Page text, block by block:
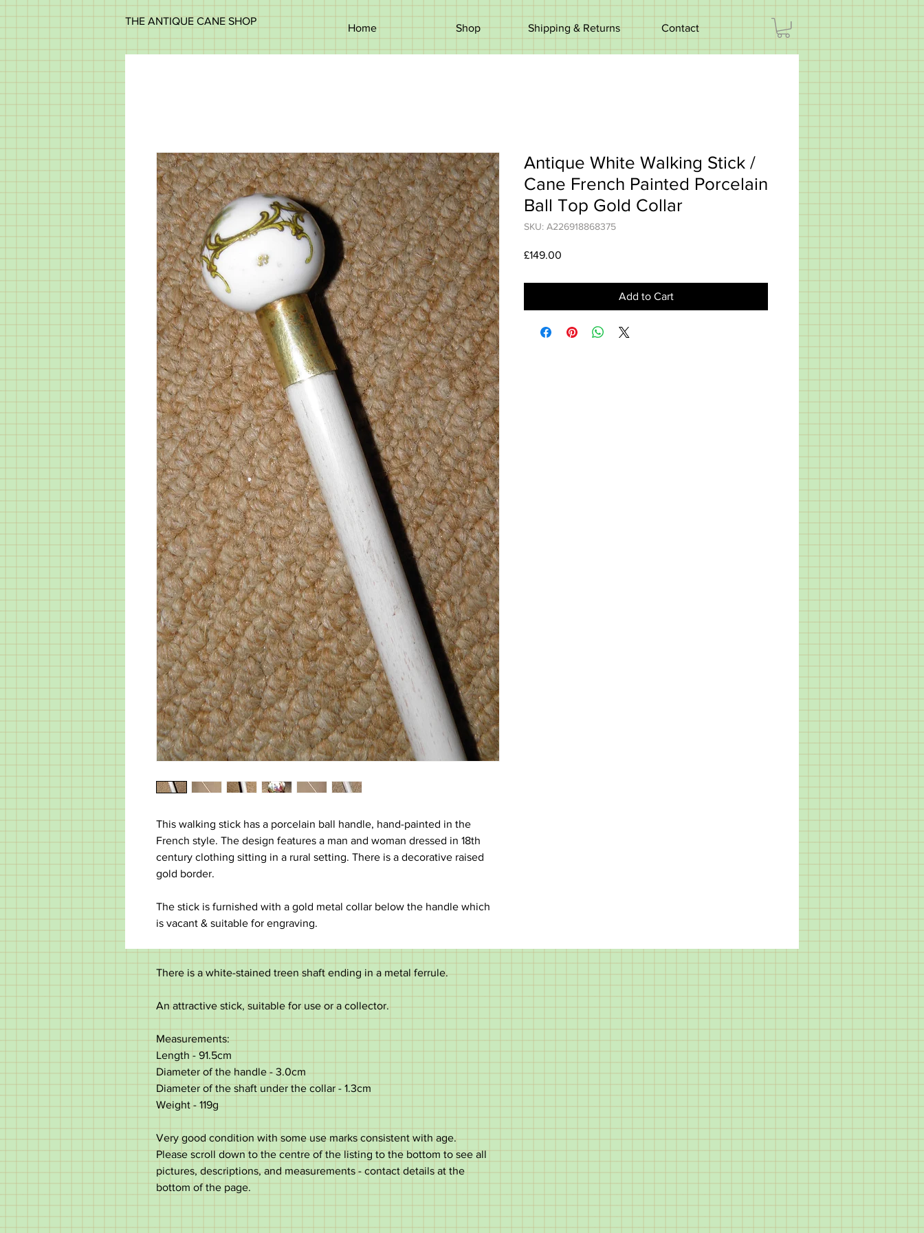
THE ANTIQUE CANE SHOP
Home Shop Shipping & Returns Contact
This walking stick has a porcelain ball handle, hand-painted in the
French style. The design features a man and woman dressed in 18th
century clothing sitting in a rural setting. There is a decorative raised
gold border.
The stick is furnished with a gold metal collar below the handle which
is vacant & suitable for engraving.
There is a white-stained treen shaft ending in a metal ferrule.
An attractive stick, suitable for use or a collector.
Measurements:
Length - 91.5cm
Diameter of the handle - 3.0cm
Diameter of the shaft under the collar - 1.3cm
Weight - 119g
Very good condition with some use marks consistent with age.
Please scroll down to the centre of the listing to the bottom to see all
pictures, descriptions, and measurements - contact details at the
bottom of the page.
Antique White Walking Stick /
Cane French Painted Porcelain
Ball Top Gold Collar
SKU: A226918868375
£149.00
Add to Cart